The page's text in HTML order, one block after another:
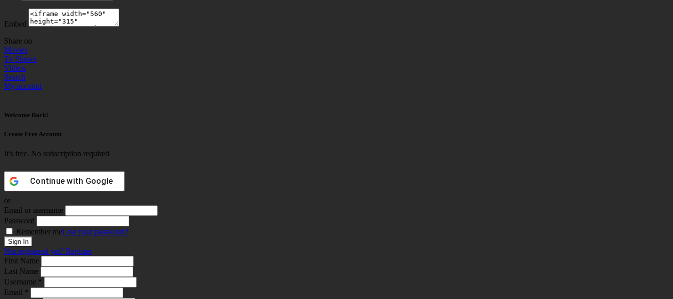
Embed
Share on
Movies
Tv Shows
Videos
Search
My account
Welcome Back!
Create Free Account
It's free. No subscription required
Continue with Google
or
Email or username
Password
Remember meLost your password?
Not registered yet? Register
First Name
Last Name
Username *
Email *